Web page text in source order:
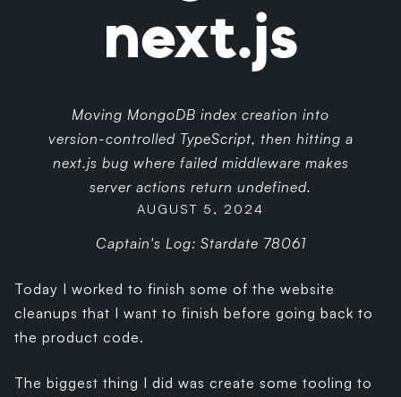
next.js
Moving MongoDB index creation into
version-controlled TypeScript, then hitting a
next.js bug where failed middleware makes
server actions return undefined.
AUGUST 5, 2024
Captain's Log: Stardate 78061
Today I worked to finish some of the website
cleanups that I want to finish before going back to
the product code.
The biggest thing I did was create some tooling to